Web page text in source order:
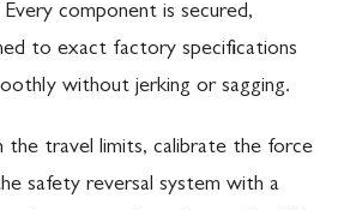
component is secured,
to exact factory specifications
without jerking or sagging.
the travel limits, calibrate the force
safety reversal system with a